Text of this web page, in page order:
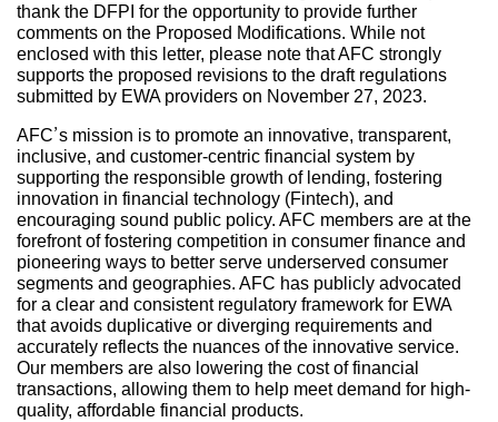
thank the DFPI for the opportunity to provide further
comments on the Proposed Modifications. While not
enclosed with this letter, please note that AFC strongly
supports the proposed revisions to the draft regulations
submitted by EWA providers on November 27, 2023.
AFC’s mission is to promote an innovative, transparent,
inclusive, and customer-centric financial system by
supporting the responsible growth of lending, fostering
innovation in financial technology (Fintech), and
encouraging sound public policy. AFC members are at the
forefront of fostering competition in consumer finance and
pioneering ways to better serve underserved consumer
segments and geographies. AFC has publicly advocated
for a clear and consistent regulatory framework for EWA
that avoids duplicative or diverging requirements and
accurately reflects the nuances of the innovative service.
Our members are also lowering the cost of financial
transactions, allowing them to help meet demand for high-
quality, affordable financial products.